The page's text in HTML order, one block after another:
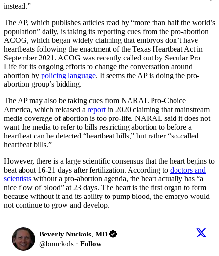
instead.”
The AP, which publishes articles read by “more than half the world’s
population” daily, is taking its reporting cues from the pro-abortion
ACOG, which began widely claiming that embryos don’t have
heartbeats following the enactment of the Texas Heartbeat Act in
September 2021. ACOG was recently called out by Secular Pro-
Life for its ongoing efforts to change the conversation around
abortion by policing language. It seems the AP is doing the pro-
abortion group’s bidding.
The AP may also be taking cues from NARAL Pro-Choice
America, which released a report in 2020 claiming that mainstream
media coverage of abortion is too pro-life. NARAL said it does not
want the media to refer to bills restricting abortion to before a
heartbeat can be detected “heartbeat bills,” but rather “so-called
heartbeat bills.”
However, there is a large scientific consensus that the heart begins to
beat about 16-21 days after fertilization. According to doctors and
scientists without a pro-abortion agenda, the heart actually has “a
nice flow of blood” at 23 days. The heart is the first organ to form
because without it and its ability to pump blood, the embryo would
not continue to grow and develop.
Beverly Nuckols, MD
@bnuckols · Follow